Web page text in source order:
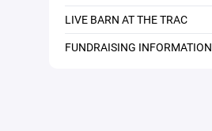
LIVE BARN AT THE TRAC
FUNDRAISING INFORMATION